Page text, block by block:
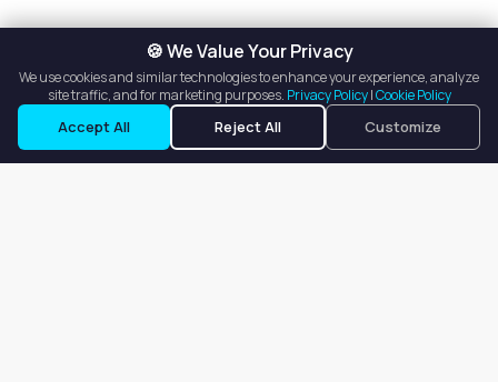
🍪 We Value Your Privacy
We use cookies and similar technologies to enhance your experience, analyze
site traffic, and for marketing purposes. Privacy Policy|Cookie Policy
Accept All Reject All Customize